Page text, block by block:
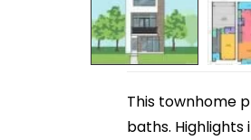
This townhome
baths.